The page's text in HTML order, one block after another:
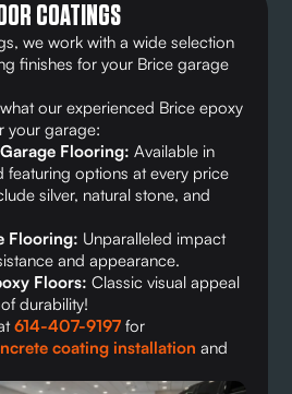
COATINGS
we work with a wide selection
finishes for your Brice garage
our experienced Brice epoxy
your garage:
Flooring:Available in
featuring options at every price
silver, natural stone, and
Flooring: Unparalleled impact
and appearance.
Floors:Classic visual appeal
durability!
614-407-9197 for
coating installation and